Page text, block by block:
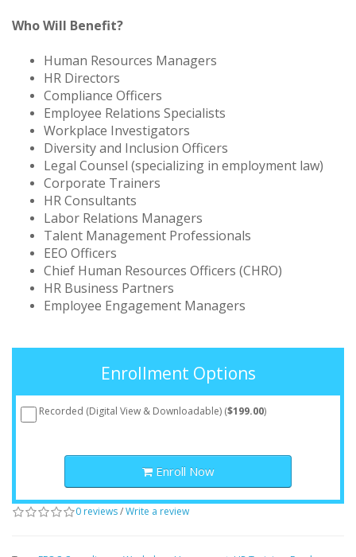
Who Will Benefit?
Human Resources Managers
HR Directors
Compliance Officers
Employee Relations Specialists
Workplace Investigators
Diversity and Inclusion Officers
Legal Counsel (specializing in employment law)
Corporate Trainers
HR Consultants
Labor Relations Managers
Talent Management Professionals
EEO Officers
Chief Human Resources Officers (CHRO)
HR Business Partners
Employee Engagement Managers
Enrollment Options
Recorded (Digital View & Downloadable) ($199.00)
Enroll Now
0 reviews/Write a review